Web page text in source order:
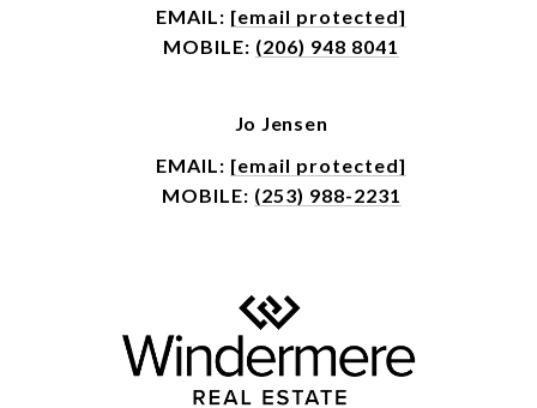
EMAIL: [email protected]
MOBILE: (206) 948 8041
Jo Jensen
EMAIL: [email protected]
MOBILE: (253) 988-2231